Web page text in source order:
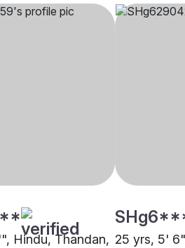
Hindu, Thandan, 25 yrs, 5'